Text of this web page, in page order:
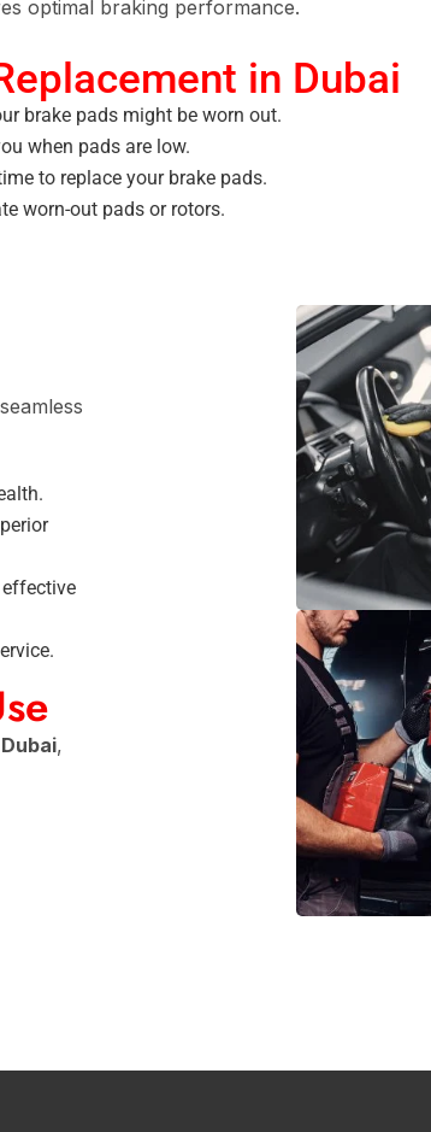
optimal braking performance.
in Dubai
brake pads might be worn out.
when pads are low.
to replace your brake pads.
worn-out pads or rotors.
,